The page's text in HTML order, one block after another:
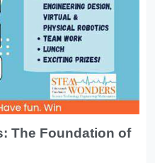
The Foundation of